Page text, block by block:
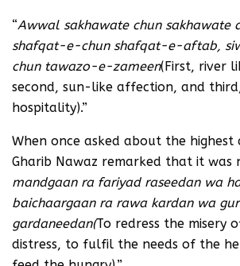
“Awwal sakhawate chun sakhawate
shafqat-e-chun shafqat-e-aftab,
chun tawazo-e-zameen(First, river
second, sun-like affection, and
hospitality).”
When once asked about the highest
Gharib Nawaz remarked that it was
mandgaan ra fariyad raseedan wa
baichaargaan ra rawa kardan wa
gardaneedan(To redress the misery
distress, to fulfil the needs of the